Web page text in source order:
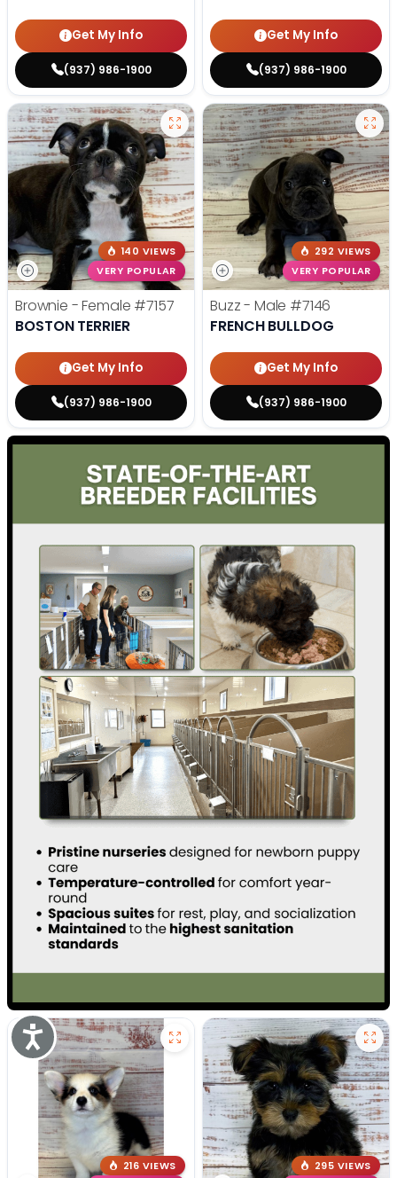
Accessibility
Get My Info
(937) 986-1900
Get My Info
(937) 986-1900
140 VIEWS
VERY POPULAR
Brownie - Female #7157
BOSTON TERRIER
Get My Info
(937) 986-1900
292 VIEWS
VERY POPULAR
Buzz - Male #7146
FRENCH BULLDOG
Get My Info
(937) 986-1900
216 VIEWS
295 VIEWS